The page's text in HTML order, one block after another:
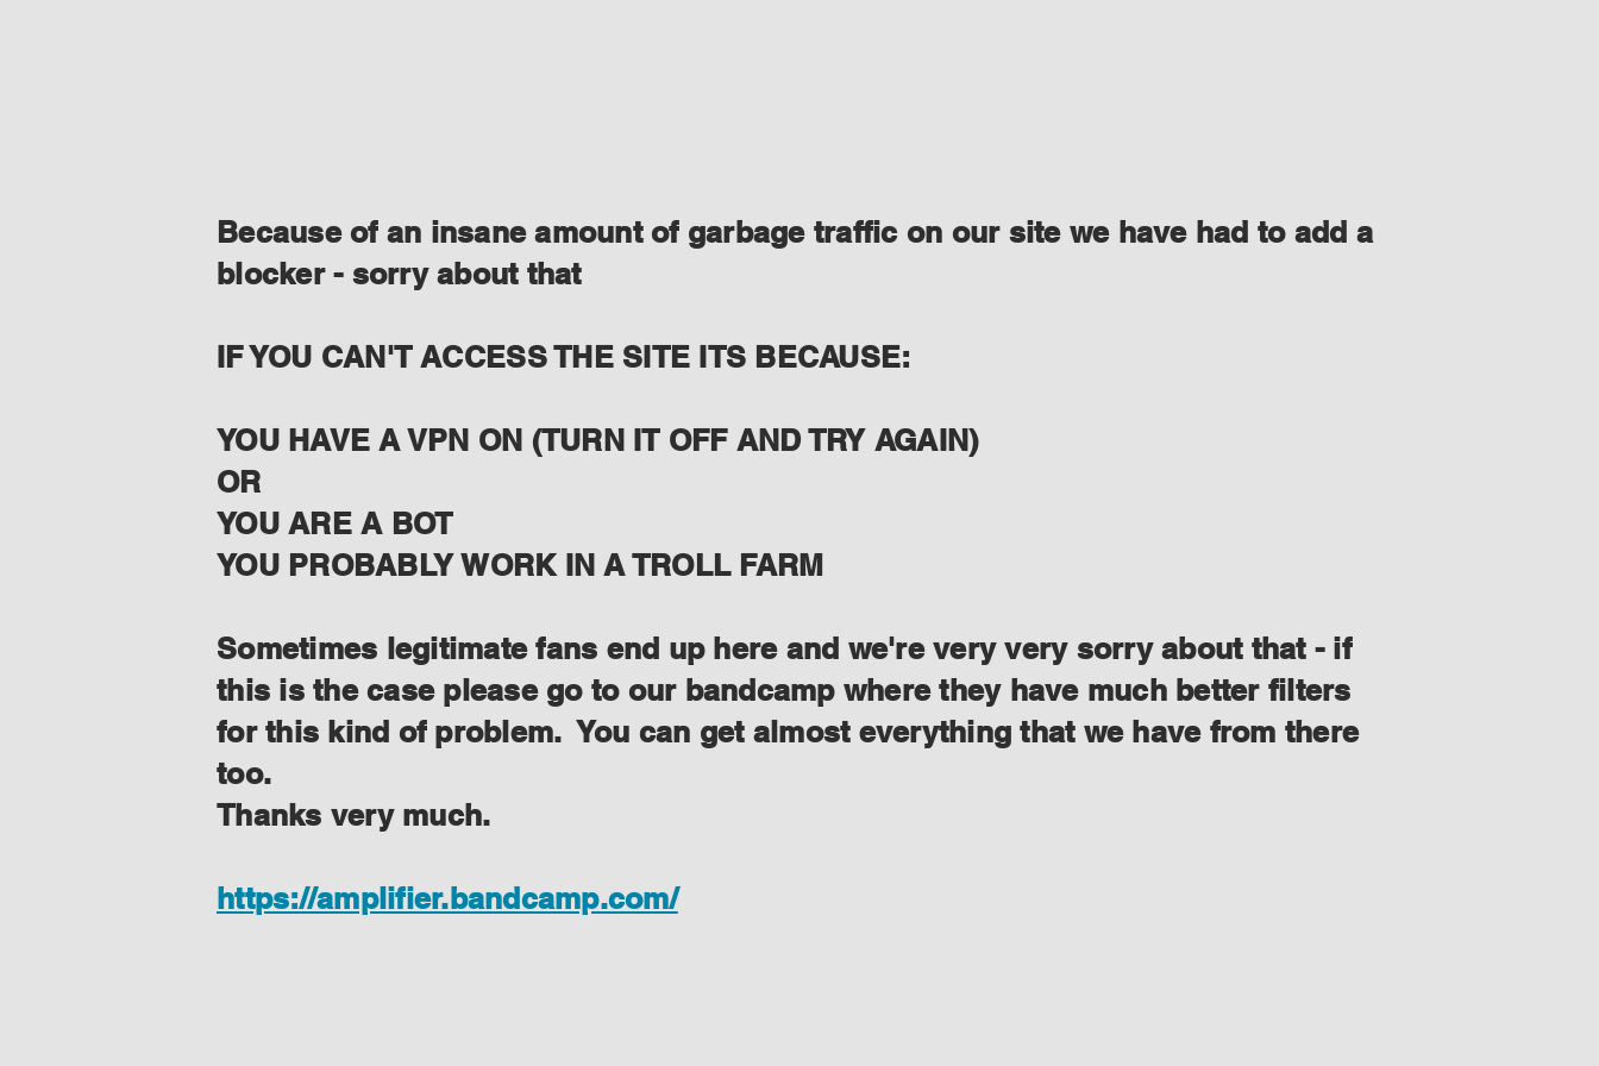
Because of an insane amount of garbage traffic on our site we have had to add a
blocker - sorry about that
IF YOU CAN'T ACCESS THE SITE ITS BECAUSE:
YOU HAVE A VPN ON (TURN IT OFF AND TRY AGAIN)
OR
YOU ARE A BOT
YOU PROBABLY WORK IN A TROLL FARM
Sometimes legitimate fans end up here and we're very very sorry about that - if
this is the case please go to our bandcamp where they have much better filters
for this kind of problem. You can get almost everything that we have from there
too.
Thanks very much.
https://amplifier.bandcamp.com/